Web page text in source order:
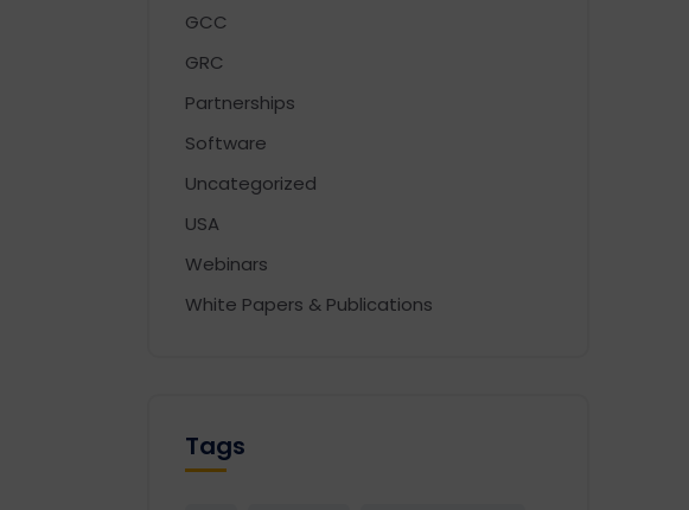
GCC
GRC
Partnerships
Software
Uncategorized
USA
Webinars
White Papers & Publications
Tags